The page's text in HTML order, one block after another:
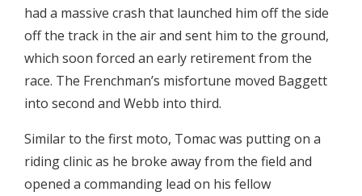
had a massive crash that launched him off the side
off the track in the air and sent him to the ground,
which soon forced an early retirement from the
race. The Frenchman’s misfortune moved Baggett
into second and Webb into third.
Similar to the first moto, Tomac was putting on a
riding clinic as he broke away from the field and
opened a commanding lead on his fellow